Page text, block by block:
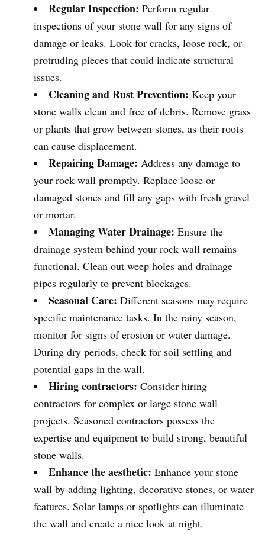
Regular Inspection: Perform regular
inspections of your stone wall for any signs of
damage or leaks. Look for cracks, loose rock, or
protruding pieces that could indicate structural
issues.
Cleaning and Rust Prevention: Keep your
stone walls clean and free of debris. Remove grass
or plants that grow between stones, as their roots
can cause displacement.
Repairing Damage: Address any damage to
your rock wall promptly. Replace loose or
damaged stones and fill any gaps with fresh gravel
or mortar.
Managing Water Drainage: Ensure the
drainage system behind your rock wall remains
functional. Clean out weep holes and drainage
pipes regularly to prevent blockages.
Seasonal Care: Different seasons may require
specific maintenance tasks. In the rainy season,
monitor for signs of erosion or water damage.
During dry periods, check for soil settling and
potential gaps in the wall.
Hiring contractors: Consider hiring
contractors for complex or large stone wall
projects. Seasoned contractors possess the
expertise and equipment to build strong, beautiful
stone walls.
Enhance the aesthetic: Enhance your stone
wall by adding lighting, decorative stones, or water
features. Solar lamps or spotlights can illuminate
the wall and create a nice look at night.